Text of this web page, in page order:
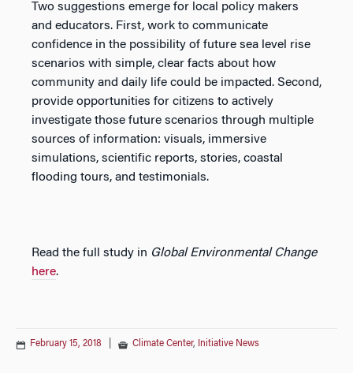
Two suggestions emerge for local policy makers
and educators. First, work to communicate
confidence in the possibility of future sea level rise
scenarios with simple, clear facts about how
community and daily life could be impacted. Second,
provide opportunities for citizens to actively
investigate those future scenarios through multiple
sources of information: visuals, immersive
simulations, scientific reports, stories, coastal
flooding tours, and testimonials.
Read the full study in Global Environmental Change
here.
February 15, 2018 Climate Center, Initiative News